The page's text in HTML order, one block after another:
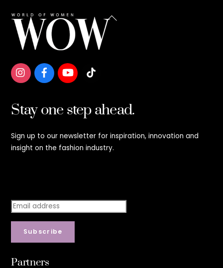
Back
Stay one step ahead.
Sign up to our newsletter for inspiration, innovation and
insight on the fashion industry.
Subscribe
Partners